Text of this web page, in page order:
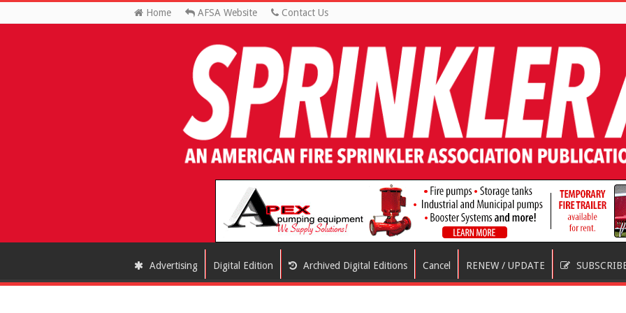
Home AFSA Website Contact Us
Advertising Digital Edition Archived Digital Editions Cancel RENEW / UPDATE